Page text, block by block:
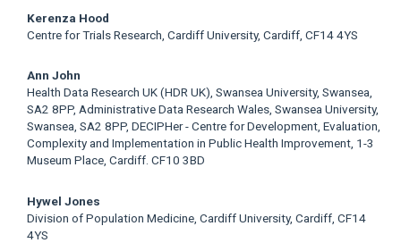
Kerenza Hood
Centre for Trials Research, Cardiff University, Cardiff, CF14 4YS
Ann John
Health Data Research UK (HDR UK), Swansea University, Swansea,
SA2 8PP, Administrative Data Research Wales, Swansea University,
Swansea, SA2 8PP, DECIPHer - Centre for Development, Evaluation,
Complexity and Implementation in Public Health Improvement, 1-3
Museum Place, Cardiff. CF10 3BD
Hywel Jones
Division of Population Medicine, Cardiff University, Cardiff, CF14
4YS